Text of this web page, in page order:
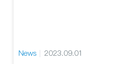
News 2023.09.01